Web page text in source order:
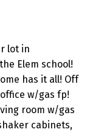
lot in
Elem school!
has it all! Off
w/gas fp!
room w/gas
cabinets,